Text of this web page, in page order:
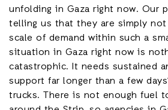
unfolding in Gaza right now. Our
telling us that they are simply
scale of demand within such a
situation in Gaza right now is
catastrophic. It needs sustained
support far longer than a few
trucks. There is not enough fuel